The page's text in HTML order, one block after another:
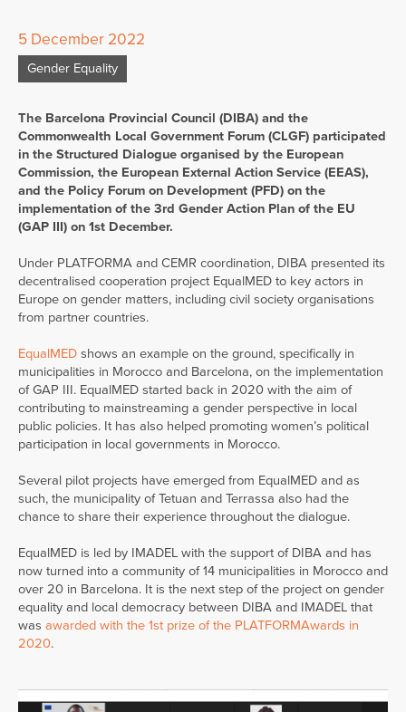
5 December 2022
Gender Equality
The Barcelona Provincial Council (DIBA) and the
Commonwealth Local Government Forum (CLGF) participated
in the Structured Dialogue organised by the European
Commission, the European External Action Service (EEAS),
and the Policy Forum on Development (PFD) on the
implementation of the 3rd Gender Action Plan of the EU
(GAP III) on 1st December.
Under PLATFORMA and CEMR coordination, DIBA presented its
decentralised cooperation project EqualMED to key actors in
Europe on gender matters, including civil society organisations
from partner countries.
EqualMED shows an example on the ground, specifically in
municipalities in Morocco and Barcelona, on the implementation
of GAP III. EqualMED started back in 2020 with the aim of
contributing to mainstreaming a gender perspective in local
public policies. It has also helped promoting women’s political
participation in local governments in Morocco.
Several pilot projects have emerged from EqualMED and as
such, the municipality of Tetuan and Terrassa also had the
chance to share their experience throughout the dialogue.
EqualMED is led by IMADEL with the support of DIBA and has
now turned into a community of 14 municipalities in Morocco and
over 20 in Barcelona. It is the next step of the project on gender
equality and local democracy between DIBA and IMADEL that
was awarded with the 1st prize of the PLATFORMAwards in
2020.